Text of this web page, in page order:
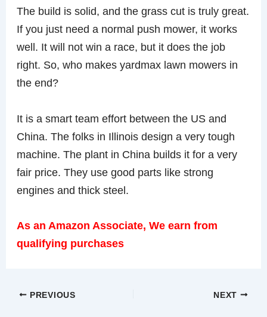
The build is solid, and the grass cut is truly great.
If you just need a normal push mower, it works
well. It will not win a race, but it does the job
right. So, who makes yardmax lawn mowers in
the end?
It is a smart team effort between the US and
China. The folks in Illinois design a very tough
machine. The plant in China builds it for a very
fair price. They use good parts like strong
engines and thick steel.
As an Amazon Associate, We earn from
qualifying purchases
PREVIOUS NEXT